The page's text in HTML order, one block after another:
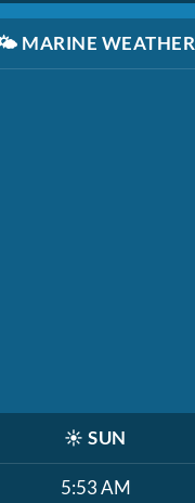
MARINE WEATHER
☀️ SUN
5:53 AM